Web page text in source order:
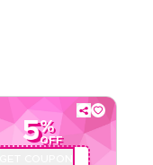
5%
OFF